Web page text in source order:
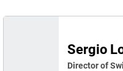
Sergio
Director of